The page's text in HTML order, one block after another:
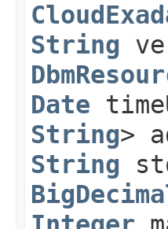
String
Date
String>
String